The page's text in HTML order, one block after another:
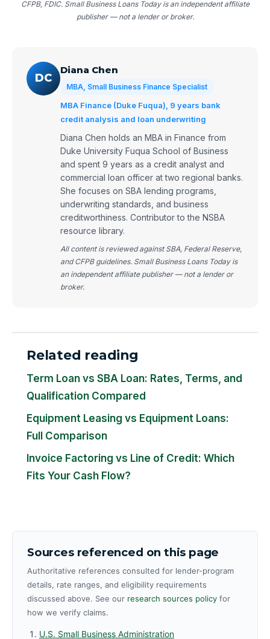
CFPB, FDIC. Small Business Loans Today is an independent affiliate
publisher — not a lender or broker.
DC
Diana Chen
MBA, Small Business Finance Specialist
MBA Finance (Duke Fuqua), 9 years bank
credit analysis and loan underwriting
Diana Chen holds an MBA in Finance from
Duke University Fuqua School of Business
and spent 9 years as a credit analyst and
commercial loan officer at two regional banks.
She focuses on SBA lending programs,
underwriting standards, and business
creditworthiness. Contributor to the NSBA
resource library.
All content is reviewed against SBA, Federal Reserve,
and CFPB guidelines. Small Business Loans Today is
an independent affiliate publisher — not a lender or
broker.
Related reading
Term Loan vs SBA Loan: Rates, Terms, and
Qualification Compared
Equipment Leasing vs Equipment Loans:
Full Comparison
Invoice Factoring vs Line of Credit: Which
Fits Your Cash Flow?
Sources referenced on this page
Authoritative references consulted for lender-program
details, rate ranges, and eligibility requirements
discussed above. See our research sources policy for
how we verify claims.
U.S. Small Business Administration